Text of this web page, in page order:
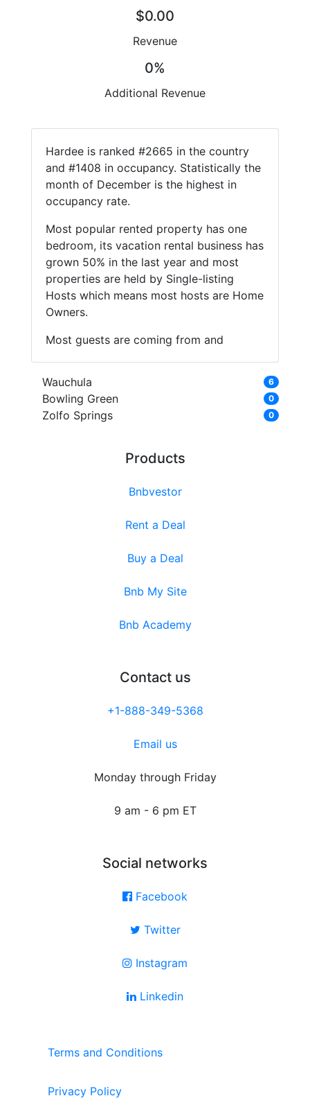
$0.00
Revenue
0%
Additional Revenue
Hardee is ranked #2665 in the country
and #1408 in occupancy. Statistically the
month of December is the highest in
occupancy rate.
Most popular rented property has one
bedroom, its vacation rental business has
grown 50% in the last year and most
properties are held by Single-listing
Hosts which means most hosts are Home
Owners.
Most guests are coming from and
Wauchula 6
Bowling Green 0
Zolfo Springs 0
Products
Bnbvestor
Rent a Deal
Buy a Deal
Bnb My Site
Bnb Academy
Contact us
+1-888-349-5368
Email us
Monday through Friday
9 am - 6 pm ET
Social networks
Facebook
Twitter
Instagram
Linkedin
Terms and Conditions
Privacy Policy